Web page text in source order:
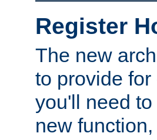
Register
The new
to provide
you'll need
new function,